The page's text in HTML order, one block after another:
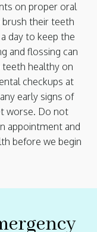
on proper oral
brush their teeth
day to keep the
and flossing can
healthy on
checkups at
early signs of
worse. Do not
appointment and
before we begin